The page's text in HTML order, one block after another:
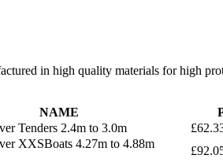
in high quality materials for high
NAME
Tenders 2.4m to 3.0m
XXSBoats 4.27m to 4.88m